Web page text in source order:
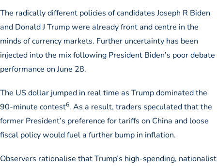
The radically different policies of candidates Joseph R Biden
and Donald J Trump were already front and centre in the
minds of currency markets. Further uncertainty has been
injected into the mix following President Biden’s poor debate
performance on June 28.
The US dollar jumped in real time as Trump dominated the
90-minute contest6. As a result, traders speculated that the
former President’s preference for tariffs on China and loose
fiscal policy would fuel a further bump in inflation.
Observers rationalise that Trump’s high-spending, nationalist